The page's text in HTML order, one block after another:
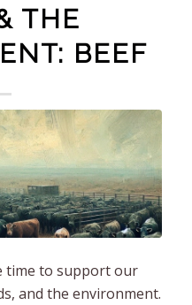
THE
BEEF
time to support our
and the environment.